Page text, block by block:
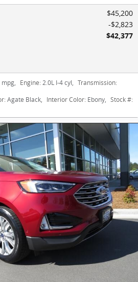
$45,200
$2,823
$42,377
mpg, Engine: 2.0L I-4 cyl, Transmission:
Agate Black, Interior Color: Ebony, Stock #: